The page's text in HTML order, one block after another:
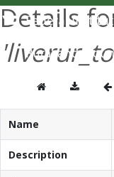
Details
Name
Description